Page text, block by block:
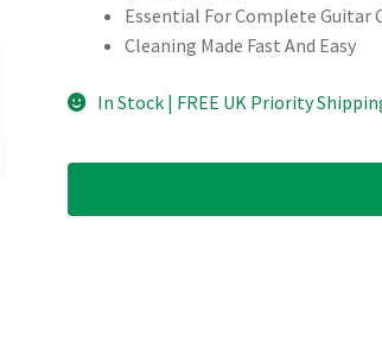
Essential For Complete Guitar
Cleaning Made Fast And Easy
In Stock | FREE UK Priority